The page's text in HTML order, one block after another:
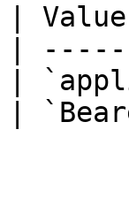
|
|
|
|